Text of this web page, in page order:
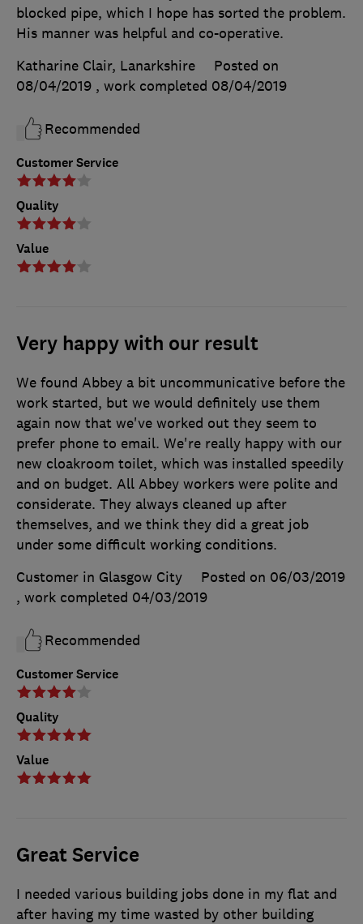
Customer Service
Quality
Value
blocked pipe, which I hope has sorted the problem.
His manner was helpful and co-operative.
Katharine Clair, Lanarkshire
Posted on
08/04/2019 , work completed 08/04/2019
Recommended
Very happy with our result
Customer Service
Quality
Value
We found Abbey a bit uncommunicative before the
work started, but we would definitely use them
again now that we've worked out they seem to
prefer phone to email. We're really happy with our
new cloakroom toilet, which was installed speedily
and on budget. All Abbey workers were polite and
considerate. They always cleaned up after
themselves, and we think they did a great job
under some difficult working conditions.
Customer in Glasgow City
Posted on 06/03/2019
, work completed 04/03/2019
Recommended
Great Service
I needed various building jobs done in my flat and
after having my time wasted by other building